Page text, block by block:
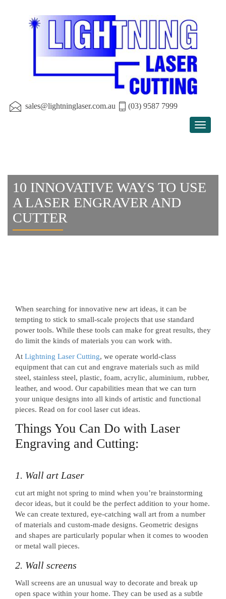
sales@lightninglaser.com.au (03) 9587 7999
Toggle
10 INNOVATIVE WAYS TO USE
A LASER ENGRAVER AND
CUTTER
When searching for innovative new art ideas, it can be
tempting to stick to small-scale projects that use standard
power tools. While these tools can make for great results, they
do limit the kinds of materials you can work with.
At Lightning Laser Cutting, we operate world-class
equipment that can cut and engrave materials such as mild
steel, stainless steel, plastic, foam, acrylic, aluminium, rubber,
leather, and wood. Our capabilities mean that we can turn
your unique designs into all kinds of artistic and functional
pieces. Read on for cool laser cut ideas.
Things You Can Do with Laser
Engraving and Cutting:
1. Wall art Laser
cut art might not spring to mind when you’re brainstorming
decor ideas, but it could be the perfect addition to your home.
We can create textured, eye-catching wall art from a number
of materials and custom-made designs. Geometric designs
and shapes are particularly popular when it comes to wooden
or metal wall pieces.
2. Wall screens
Wall screens are an unusual way to decorate and break up
open space within your home. They can be used as a subtle